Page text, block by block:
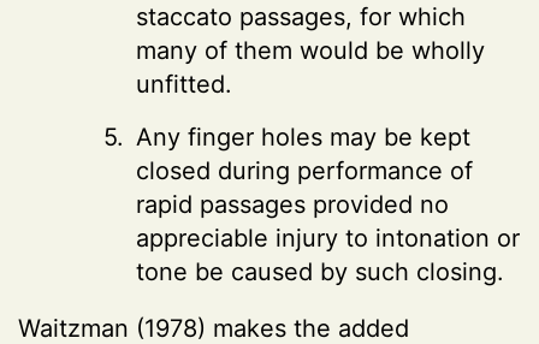
staccato passages, for which
many of them would be wholly
unfitted.
Any finger holes may be kept
closed during performance of
rapid passages provided no
appreciable injury to intonation or
tone be caused by such closing.
Waitzman (1978) makes the added